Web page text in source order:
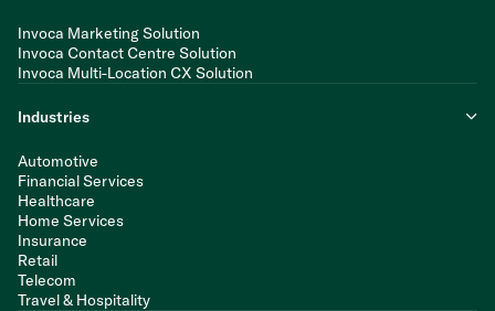
Invoca Marketing Solution
Invoca Contact Centre Solution
Invoca Multi-Location CX Solution
Industries
Automotive
Financial Services
Healthcare
Home Services
Insurance
Retail
Telecom
Travel & Hospitality